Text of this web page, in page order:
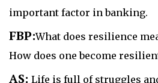
important factor in banking.
FBP:What does resilience
How does one become
AS: Life is full of struggles